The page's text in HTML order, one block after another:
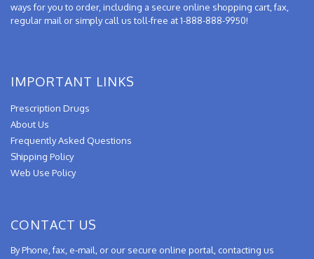
ways for you to order, including a secure online shopping cart, fax,
regular mail or simply call us toll-free at 1-888-888-9950!
IMPORTANT LINKS
Prescription Drugs
About Us
Frequently Asked Questions
Shipping Policy
Web Use Policy
CONTACT US
By Phone, fax, e-mail, or our secure online portal, contacting us